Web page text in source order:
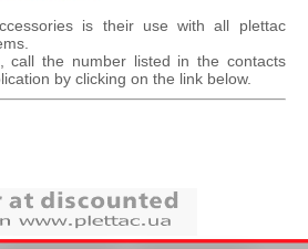
is their use with all plettac
call the number listed in the contacts
by clicking on the link below.